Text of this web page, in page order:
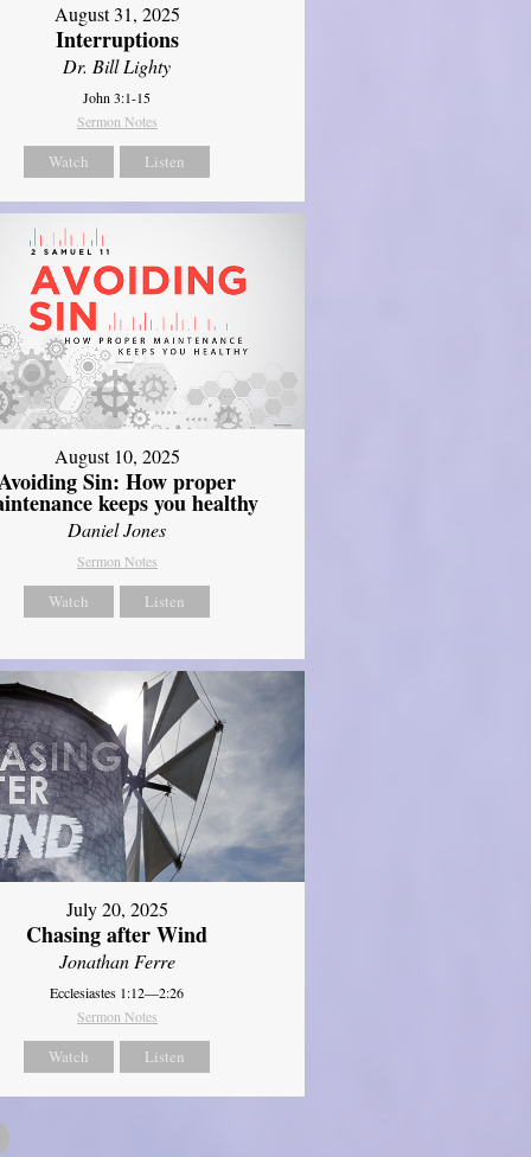
August 31, 2025
Interruptions
Dr. Bill Lighty
John 3:1-15
Sermon Notes
Watch Listen
August 10, 2025
Sin: How proper
keeps you healthy
Daniel Jones
Sermon Notes
Watch Listen
July 20, 2025
Chasing after Wind
Jonathan Ferre
Ecclesiastes 1:12—2:26
Sermon Notes
Watch Listen